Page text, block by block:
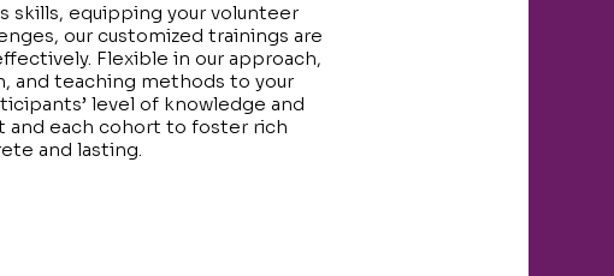
skills, equipping your volunteer
our customized trainings are
Flexible in our approach,
and teaching methods to your
level of knowledge and
each cohort to foster rich
and lasting.